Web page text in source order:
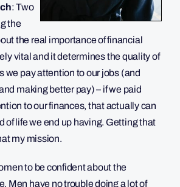
: Two
the
the real importance of financial
vital and it determines the quality of
we pay attention to our jobs (and
making better pay) – if we paid
to our finances, that actually can
of life we end up having. Getting that
my mission.
to be confident about the
Men have no trouble doing a lot of